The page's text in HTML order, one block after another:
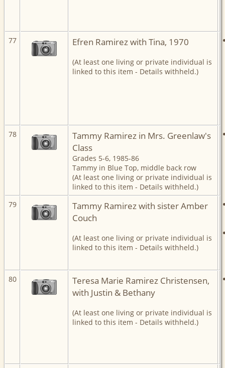
77 Efren Ramirez with Tina, 1970
(At least one living or private individual is
linked to this item - Details withheld.)
78
Tammy Ramirez in Mrs. Greenlaw's
Class
Grades 5-6, 1985-86
Tammy in Blue Top, middle back row
(At least one living or private individual is
linked to this item - Details withheld.)
79
Tammy Ramirez with sister Amber
Couch
(At least one living or private individual is
linked to this item - Details withheld.)
80
Teresa Marie Ramirez Christensen,
with Justin & Bethany
(At least one living or private individual is
linked to this item - Details withheld.)